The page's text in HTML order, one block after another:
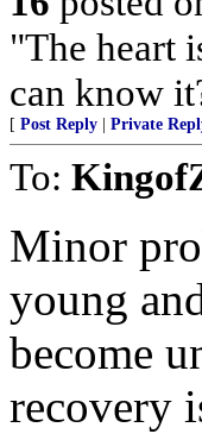
"The heart
can know
[ Post Reply Private
To:
Minor
young
become
recovery